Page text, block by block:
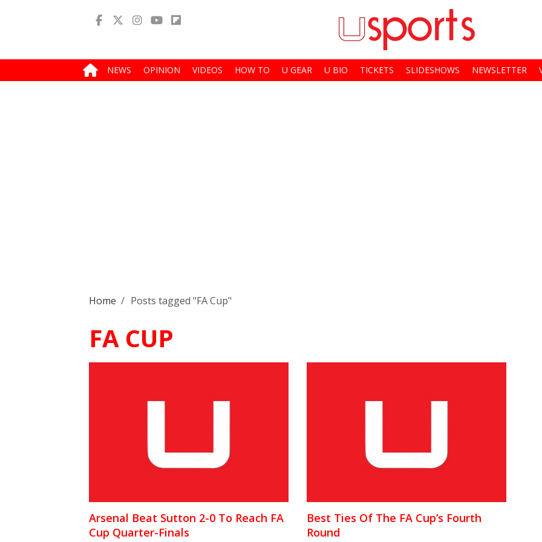
NEWS OPINION VIDEOS HOW TO U GEAR U BIO TICKETS SLIDESHOWS NEWSLETTER
Home / Posts tagged "FA Cup"
FA CUP
Arsenal Beat Sutton 2-0 To Reach FA
Cup Quarter-Finals
Best Ties Of The FA Cup’s Fourth
Round